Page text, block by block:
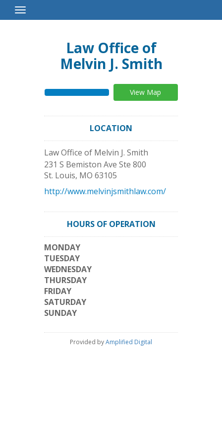
Toggle
Navigation
Law Office of
Melvin J. Smith
View Map
LOCATION
Law Office of Melvin J. Smith
231 S Bemiston Ave Ste 800
St. Louis, MO 63105
http://www.melvinjsmithlaw.com/
HOURS OF OPERATION
MONDAY
TUESDAY
WEDNESDAY
THURSDAY
FRIDAY
SATURDAY
SUNDAY
Provided byAmplified Digital